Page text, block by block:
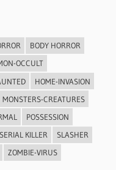
BODY HORROR
OCCULT
HOME-INVASION
MONSTERS-CREATURES
POSSESSION
SERIAL KILLER
SLASHER
ZOMBIE-VIRUS